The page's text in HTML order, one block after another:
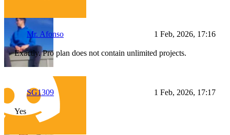
Mr. Afonso 1 Feb, 2026, 17:16
Exactly. Pro plan does not contain unlimited projects.
SG1309 1 Feb, 2026, 17:17
Yes